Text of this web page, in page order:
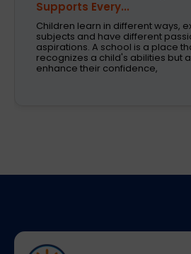
Supports Every...
Children learn in different ways,
subjects and have different
aspirations. A school is a place
recognizes a child's abilities but
enhance their confidence,